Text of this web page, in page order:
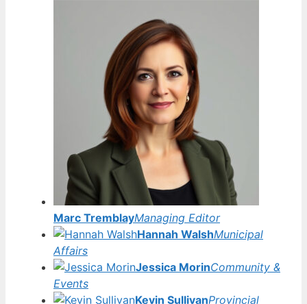
Marc TremblayManaging Editor
Hannah WalshMunicipal
Affairs
Jessica MorinCommunity &
Events
Kevin SullivanProvincial